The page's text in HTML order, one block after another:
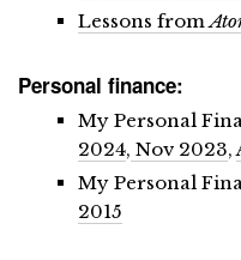
Lessons from
Personal finance:
My Personal
2024, Nov 2023,
My Personal
2015